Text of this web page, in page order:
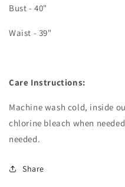
Bust - 40"
Waist - 39"
Care Instructions:
Machine wash cold, inside
chlorine bleach when
needed.
Share